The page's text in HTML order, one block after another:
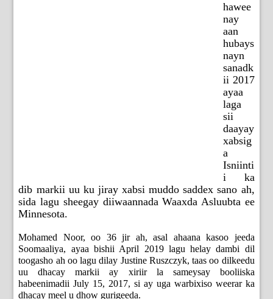
hawee
nay
aan
hubays
nayn
sanadk
ii 2017
ayaa
laga
sii
daayay
xabsig
a
Isniinti
i ka
dib markii uu ku jiray xabsi muddo saddex sano ah,
sida lagu sheegay diiwaannada Waaxda Asluubta ee
Minnesota.
Mohamed Noor, oo 36 jir ah, asal ahaana kasoo jeeda
Soomaaliya, ayaa bishii April 2019 lagu helay dambi dil
toogasho ah oo lagu dilay Justine Ruszczyk, taas oo dilkeedu
uu dhacay markii ay xiriir la sameysay booliiska
habeenimadii July 15, 2017, si ay uga warbixiso weerar ka
dhacay meel u dhow gurigeeda.